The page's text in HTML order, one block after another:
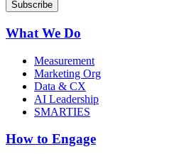
What We Do
Measurement
Marketing Org
Data & CX
AI Leadership
SMARTIES
How to Engage